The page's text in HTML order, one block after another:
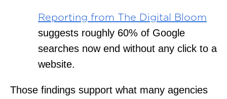
Reporting from The Digital Bloom
suggests roughly 60% of Google
searches now end without any click to a
website.
Those findings support what many agencies